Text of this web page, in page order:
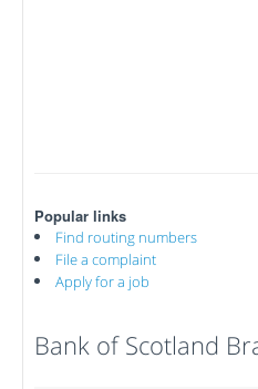
Popular links
Find routing numbers
File a complaint
Apply for a job
Bank of Scotland